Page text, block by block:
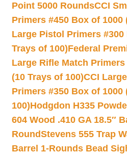
Point 5000 RoundsCCI
Primers #450 Box of 1000
Large Pistol Primers #300
Trays of 100)Federal
Large Rifle Match
(10 Trays of 100)CCI
Primers #350 Box of 1000
100)Hodgdon H335
604 Wood .410 GA 18.5″
RoundStevens 555 Trap
Barrel 1-Rounds Bead